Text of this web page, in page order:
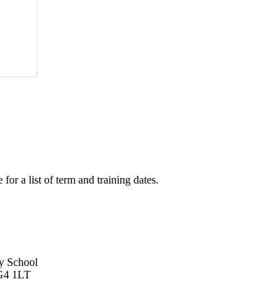
for a list of term and training dates.
School
1LT